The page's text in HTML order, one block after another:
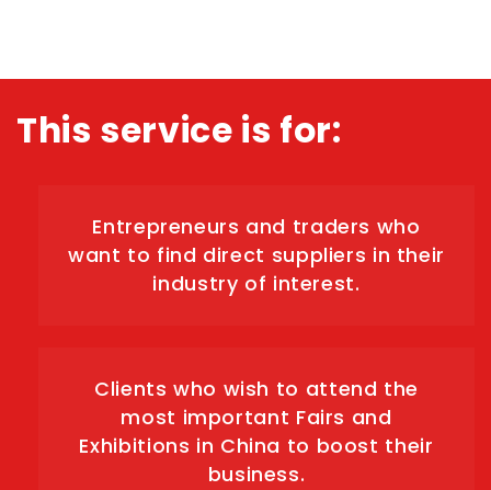
This service is for:
Entrepreneurs and traders who
want to find direct suppliers in their
industry of interest.
Clients who wish to attend the
most important Fairs and
Exhibitions in China to boost their
business.